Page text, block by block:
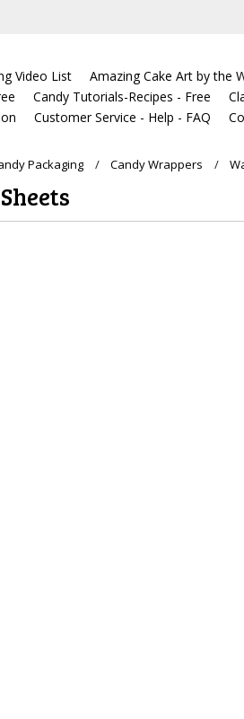
Video List
Amazing Cake Art by the
Candy Tutorials-Recipes - Free
Customer Service - Help - FAQ
Packaging Candy Wrappers